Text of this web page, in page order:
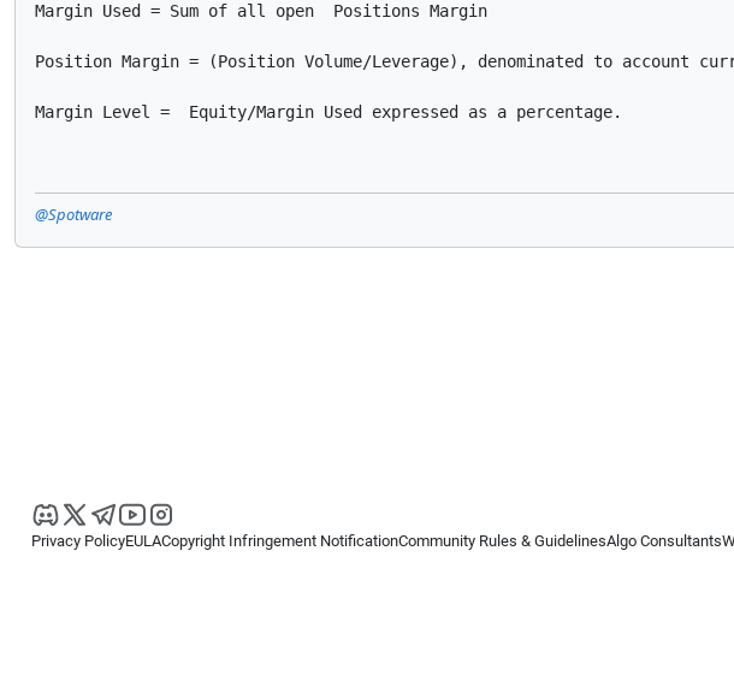
Margin Used = Sum of all open  Positions Margin
Position Margin = (Position Volume/Leverage), denominated to account
Margin Level =  Equity/Margin Used expressed as a percentage.
@Spotware
Privacy PolicyEULACopyright Infringement NotificationCommunity Rules & GuidelinesAlgo Consultants